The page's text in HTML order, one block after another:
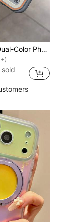
Magnetic Matte Dual-Color Phone Case With Lanyard Compatible With 17 Pro Max, 17 Pro, 16 Pro Max, 16 Pro, 15 Pro Max, 15 Pro, 14 Pro Max, 14 Pro, 13 Pro Max, 13 Pro, Couple Gift, Wireless Charging, Anti-Fall Hard Shell, Shockproof